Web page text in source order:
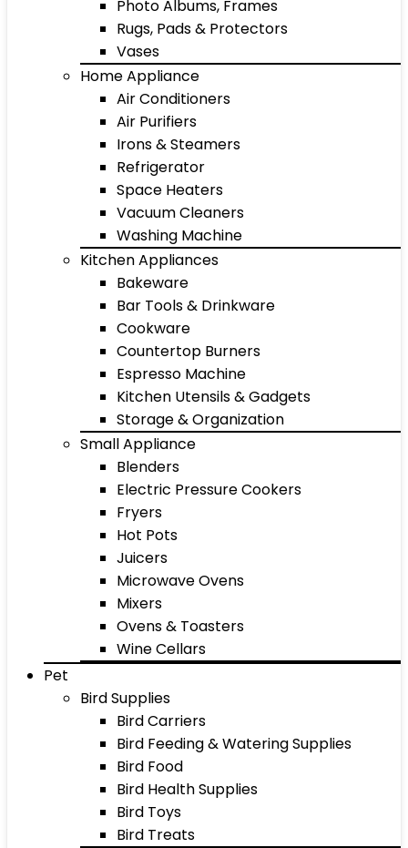
Photo Albums, Frames
Rugs, Pads & Protectors
Vases
Home Appliance
Air Conditioners
Air Purifiers
Irons & Steamers
Refrigerator
Space Heaters
Vacuum Cleaners
Washing Machine
Kitchen Appliances
Bakeware
Bar Tools & Drinkware
Cookware
Countertop Burners
Espresso Machine
Kitchen Utensils & Gadgets
Storage & Organization
Small Appliance
Blenders
Electric Pressure Cookers
Fryers
Hot Pots
Juicers
Microwave Ovens
Mixers
Ovens & Toasters
Wine Cellars
Pet
Bird Supplies
Bird Carriers
Bird Feeding & Watering Supplies
Bird Food
Bird Health Supplies
Bird Toys
Bird Treats